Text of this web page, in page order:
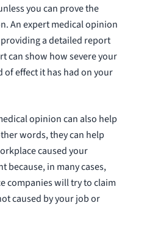
you can prove the
An expert medical opinion
a detailed report
can show how severe your
effect it has had on your
opinion can also help
words, they can help
caused your
because, in many cases,
companies will try to claim
caused by your job or